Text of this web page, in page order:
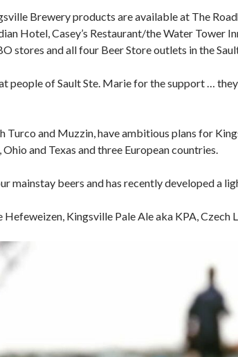
Brewery products are available at The
Hotel, Casey’s Restaurant/the Water Tower
stores and all four Beer Store outlets in the
people of Sault Ste. Marie for the support … they
Turco and Muzzin, have ambitious plans for
and Texas and three European countries.
mainstay beers and has recently developed a
Kingsville Pale Ale aka KPA, Czech